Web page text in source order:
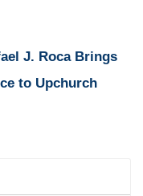
J. Roca Brings
to Upchurch